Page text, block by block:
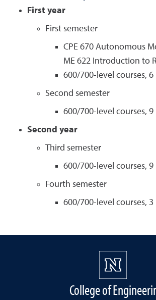
First year
First semester
CPE 670 Autonomous
ME 622 Introduction to
600/700-level courses,
Second semester
600/700-level courses,
Second year
Third semester
600/700-level courses,
Fourth semester
600/700-level courses,
College of